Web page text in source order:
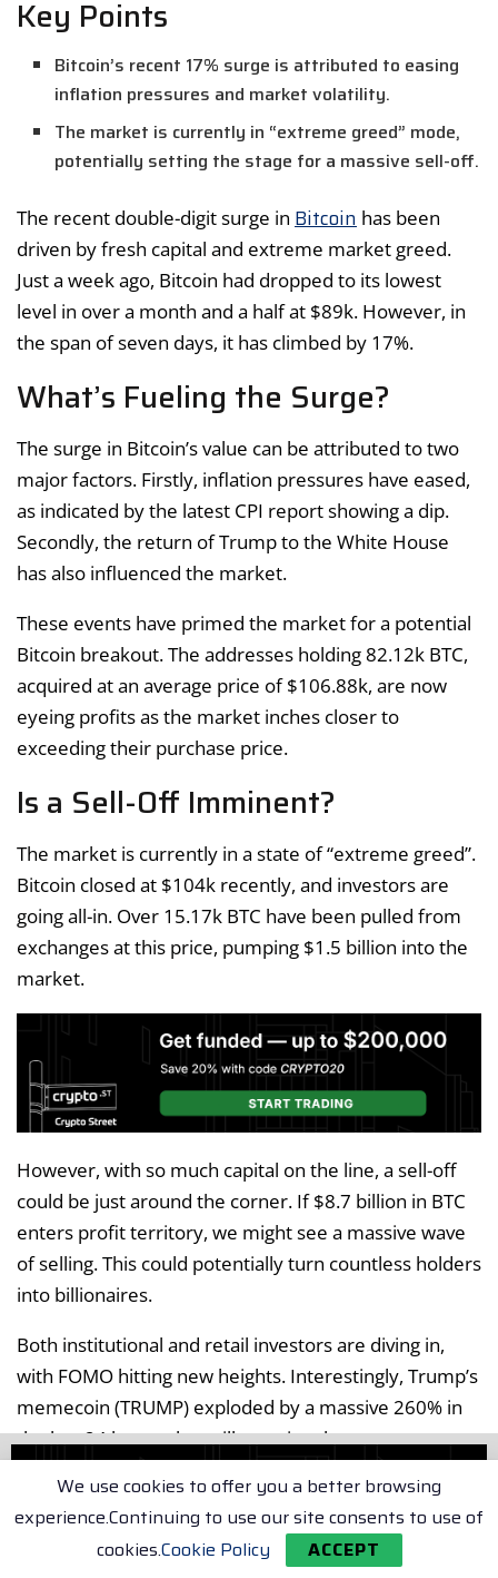
Key Points
Bitcoin’s recent 17% surge is attributed to easing
inflation pressures and market volatility.
The market is currently in “extreme greed” mode,
potentially setting the stage for a massive sell-off.
The recent double-digit surge in Bitcoin has been
driven by fresh capital and extreme market greed.
Just a week ago, Bitcoin had dropped to its lowest
level in over a month and a half at $89k. However, in
the span of seven days, it has climbed by 17%.
What’s Fueling the Surge?
The surge in Bitcoin’s value can be attributed to two
major factors. Firstly, inflation pressures have eased,
as indicated by the latest CPI report showing a dip.
Secondly, the return of Trump to the White House
has also influenced the market.
These events have primed the market for a potential
Bitcoin breakout. The addresses holding 82.12k BTC,
acquired at an average price of $106.88k, are now
eyeing profits as the market inches closer to
exceeding their purchase price.
Is a Sell-Off Imminent?
The market is currently in a state of “extreme greed”.
Bitcoin closed at $104k recently, and investors are
going all-in. Over 15.17k BTC have been pulled from
exchanges at this price, pumping $1.5 billion into the
market.
However, with so much capital on the line, a sell-off
could be just around the corner. If $8.7 billion in BTC
enters profit territory, we might see a massive wave
of selling. This could potentially turn countless holders
into billionaires.
Both institutional and retail investors are diving in,
with FOMO hitting new heights. Interestingly, Trump’s
memecoin (TRUMP) exploded by a massive 260% in
the last 24 hours alone, illustrating the current
However, this memecoin frenzy is draining liquidity
from Bitcoin, which has only managed a modest
We use cookies to offer you a better browsing
experience.Continuing to use our site consents to use of
cookies.Cookie Policy ACCEPT